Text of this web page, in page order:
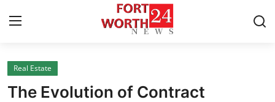
Home
Real Estate
The Evolution of Contract